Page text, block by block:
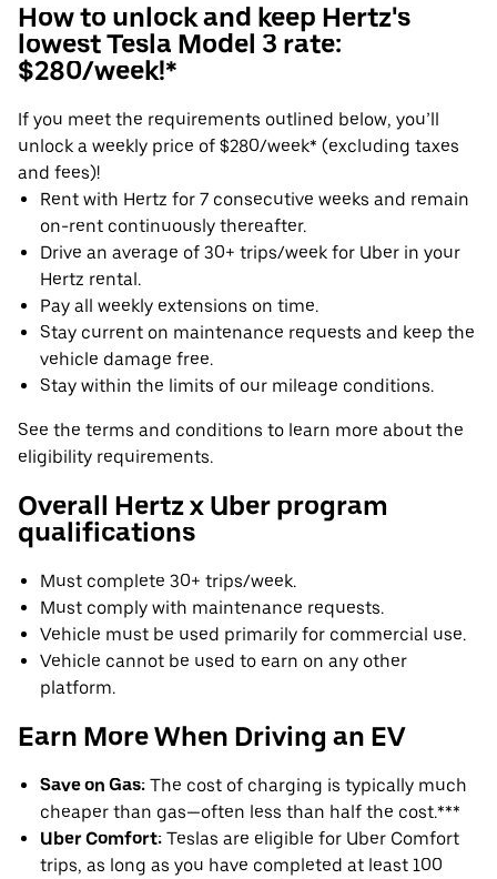
How to unlock and keep Hertz's
lowest Tesla Model 3 rate:
$280/week!*
If you meet the requirements outlined below, you’ll
unlock a weekly price of $280/week* (excluding taxes
and fees)!
Rent with Hertz for 7 consecutive weeks and remain
on-rent continuously thereafter.
Drive an average of 30+ trips/week for Uber in your
Hertz rental.
Pay all weekly extensions on time.
Stay current on maintenance requests and keep the
vehicle damage free.
Stay within the limits of our mileage conditions.
See the terms and conditions to learn more about the
eligibility requirements.
Overall Hertz x Uber program
qualifications
Must complete 30+ trips/week.
Must comply with maintenance requests.
Vehicle must be used primarily for commercial use.
Vehicle cannot be used to earn on any other
platform.
Earn More When Driving an EV
Save on Gas: The cost of charging is typically much
cheaper than gas—often less than half the cost.***
Uber Comfort: Teslas are eligible for Uber Comfort
trips, as long as you have completed at least 100